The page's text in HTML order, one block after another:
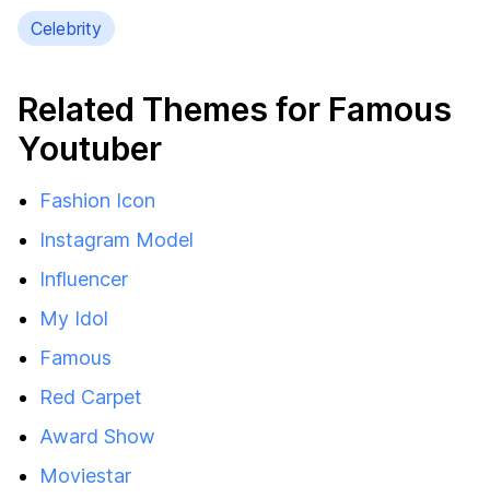
Celebrity
Related Themes for Famous
Youtuber
Fashion Icon
Instagram Model
Influencer
My Idol
Famous
Red Carpet
Award Show
Moviestar